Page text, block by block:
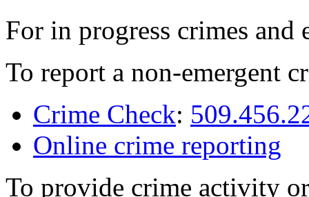
For in progress crimes and
To report a non-emergent
Crime Check:
Online crime reporting
To provide crime activity